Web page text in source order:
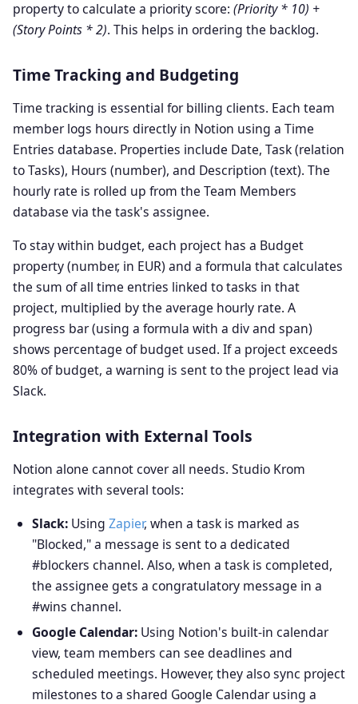
property to calculate a priority score: (Priority * 10) +
(Story Points * 2). This helps in ordering the backlog.
Time Tracking and Budgeting
Time tracking is essential for billing clients. Each team
member logs hours directly in Notion using a Time
Entries database. Properties include Date, Task (relation
to Tasks), Hours (number), and Description (text). The
hourly rate is rolled up from the Team Members
database via the task's assignee.
To stay within budget, each project has a Budget
property (number, in EUR) and a formula that calculates
the sum of all time entries linked to tasks in that
project, multiplied by the average hourly rate. A
progress bar (using a formula with a div and span)
shows percentage of budget used. If a project exceeds
80% of budget, a warning is sent to the project lead via
Slack.
Integration with External Tools
Notion alone cannot cover all needs. Studio Krom
integrates with several tools:
Slack: Using Zapier, when a task is marked as
"Blocked," a message is sent to a dedicated
#blockers channel. Also, when a task is completed,
the assignee gets a congratulatory message in a
#wins channel.
Google Calendar: Using Notion's built-in calendar
view, team members can see deadlines and
scheduled meetings. However, they also sync project
milestones to a shared Google Calendar using a